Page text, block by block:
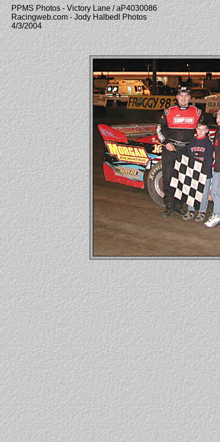
PPMS Photos - Victory Lane / aP4030086
Racingweb.com - Jody Halbedl Photos
4/3/2004